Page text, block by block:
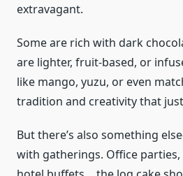
extravagant.
Some are rich with dark
are lighter, fruit-based, or
like mango, yuzu, or even
tradition and creativity that
But there’s also something
with gatherings. Office